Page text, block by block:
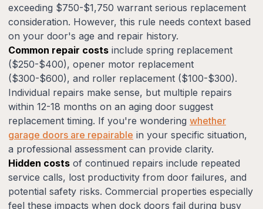
exceeding $750-$1,750 warrant serious replacement
consideration. However, this rule needs context based
on your door's age and repair history.
Common repair costs include spring replacement
($250-$400), opener motor replacement
($300-$600), and roller replacement ($100-$300).
Individual repairs make sense, but multiple repairs
within 12-18 months on an aging door suggest
replacement timing. If you're wondering whether
garage doors are repairable in your specific situation,
a professional assessment can provide clarity.
Hidden costs of continued repairs include repeated
service calls, lost productivity from door failures, and
potential safety risks. Commercial properties especially
feel these impacts when dock doors fail during busy